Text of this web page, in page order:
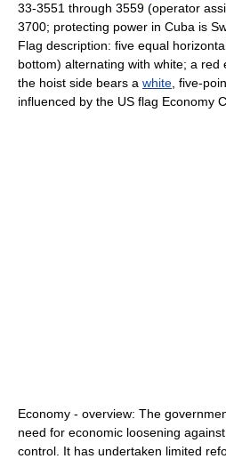
33-3551 through 3559 (operator
3700; protecting power in Cuba is
Flag description: five equal
bottom) alternating with white; a red
the hoist side bears a white , five-
influenced by the US flag Economy
Economy - overview: The
need for economic loosening
control. It has undertaken limited